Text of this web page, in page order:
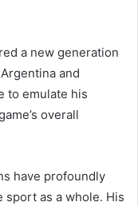
a new generation
and
to emulate his
overall
have profoundly
sport as a whole. His